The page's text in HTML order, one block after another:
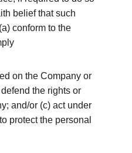
belief that such
conform to the
on the Company or
the rights or
and/or (c) act under
protect the personal